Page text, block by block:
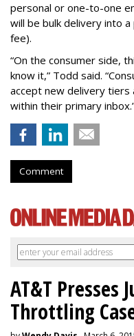
personal or one-to-one
will be bulk delivery into a
fee).
“On the consumer side,
know it,” Todd said.
accept new delivery tiers
within their primary
Comment
AT&T Presses
Throttling